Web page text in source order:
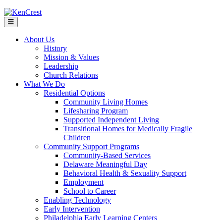
Menu
About Us
History
Mission & Values
Leadership
Church Relations
What We Do
Residential Options
Community Living Homes
Lifesharing Program
Supported Independent Living
Transitional Homes for Medically Fragile
Children
Community Support Programs
Community-Based Services
Delaware Meaningful Day
Behavioral Health & Sexuality Support
Employment
School to Career
Enabling Technology
Early Intervention
Philadelphia Early Learning Centers